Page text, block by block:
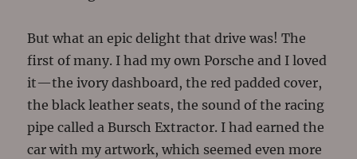
But what an epic delight that drive was! The
first of many. I had my own Porsche and I loved
it—the ivory dashboard, the red padded cover,
the black leather seats, the sound of the racing
pipe called a Bursch Extractor. I had earned the
car with my artwork, which seemed even more